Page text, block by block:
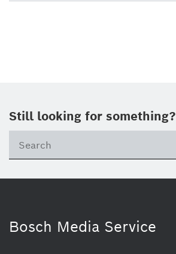
Still looking for something?
Bosch Media Service